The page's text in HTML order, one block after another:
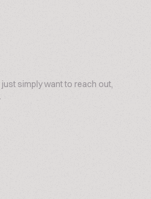
simply want to reach out,